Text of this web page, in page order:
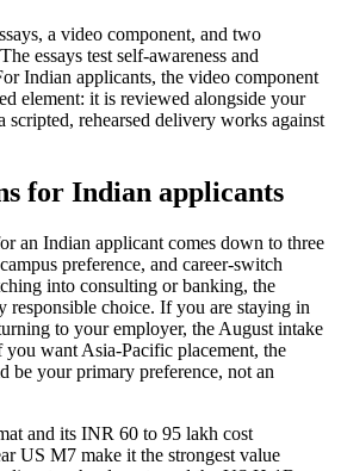
a video component, and two
essays test self-awareness and
Indian applicants, the video component
element: it is reviewed alongside your
scripted, rehearsed delivery works against
for Indian applicants
an Indian applicant comes down to three
preference, and career-switch
into consulting or banking, the
responsible choice. If you are staying in
to your employer, the August intake
you want Asia-Pacific placement, the
be your primary preference, not an
and its INR 60 to 95 lakh cost
US M7 make it the strongest value